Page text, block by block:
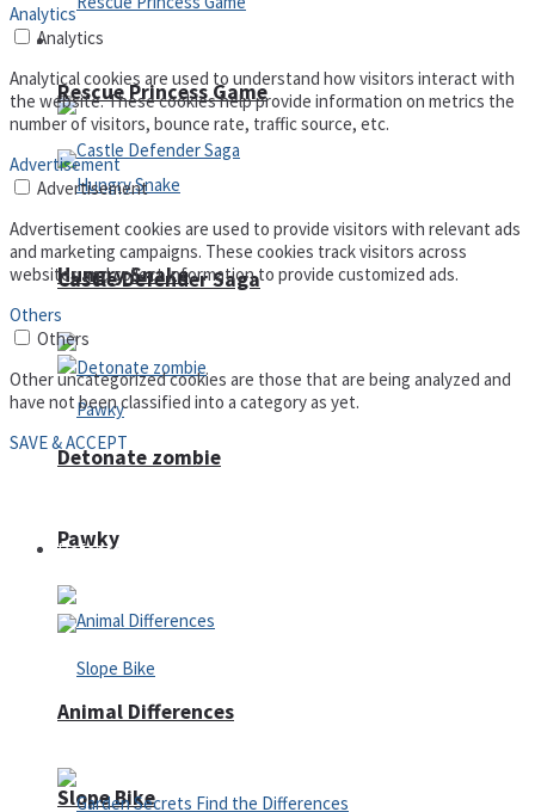
Arcade
Castle Defender Saga
Pawky
Slope Bike
Rescue Princess Game
Hungry Snake
Detonate zombie
Defense
Animal Differences
Analytics
Analytics
Analytical cookies are used to understand how visitors interact with
the website. These cookies help provide information on metrics the
number of visitors, bounce rate, traffic source, etc.
Advertisement
Advertisement
Advertisement cookies are used to provide visitors with relevant ads
and marketing campaigns. These cookies track visitors across
websites and collect information to provide customized ads.
Others
Others
Other uncategorized cookies are those that are being analyzed and
have not been classified into a category as yet.
SAVE & ACCEPT